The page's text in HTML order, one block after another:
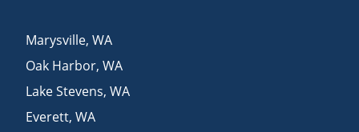
Marysville,WA
Oak Harbor,WA
Lake Stevens,WA
Everett,WA